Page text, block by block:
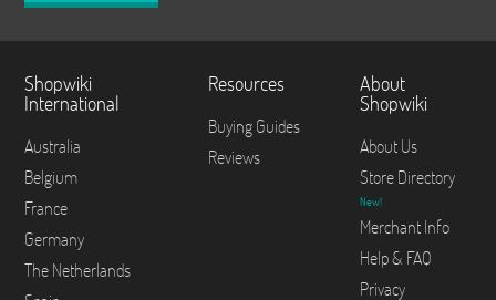
Shopwiki
International
Australia
Belgium
France
Germany
The Netherlands
Resources
Buying Guides
Reviews
About
Shopwiki
About Us
Store Directory
New!
Merchant Info
Help & FAQ
Privacy